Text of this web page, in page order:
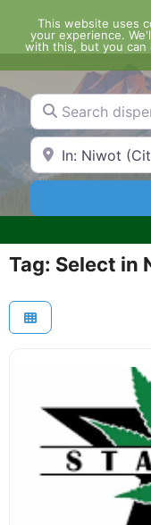
content
Search
Search by Zip
Tag: Select in
This website uses
your experience.
with this, but you